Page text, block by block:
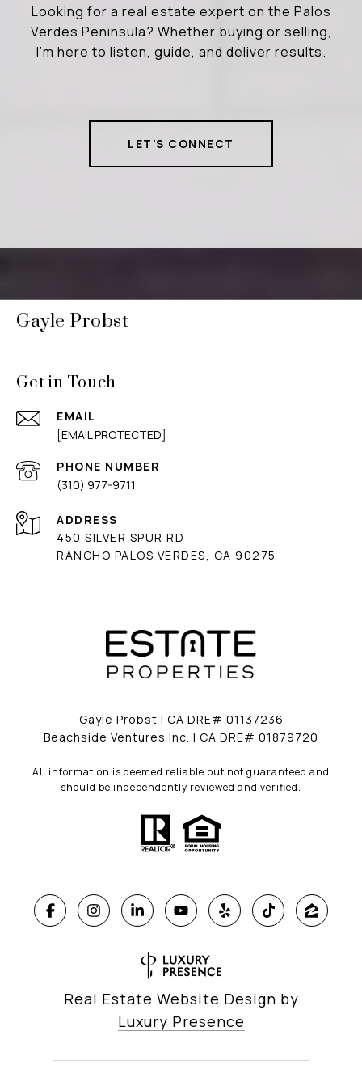
Looking for a real estate expert on the Palos
Verdes Peninsula? Whether buying or selling,
I’m here to listen, guide, and deliver results.
LET'S CONNECT
Gayle Probst
Get in Touch
EMAIL
[EMAIL PROTECTED]
PHONE NUMBER
(310) 977-9711
ADDRESS
450 SILVER SPUR RD
RANCHO PALOS VERDES, CA 90275
Gayle Probst | CA DRE# 01137236
Beachside Ventures Inc. | CA DRE# 01879720
All information is deemed reliable but not guaranteed and
should be independently reviewed and verified.
Real Estate Website Design by
Luxury Presence